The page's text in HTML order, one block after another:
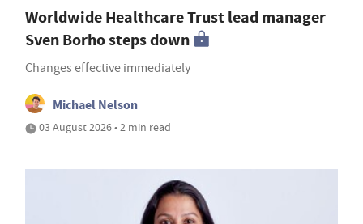
Worldwide Healthcare Trust lead manager
Sven Borho steps down
Changes effective immediately
Michael Nelson
03 August 2026 • 2 min read